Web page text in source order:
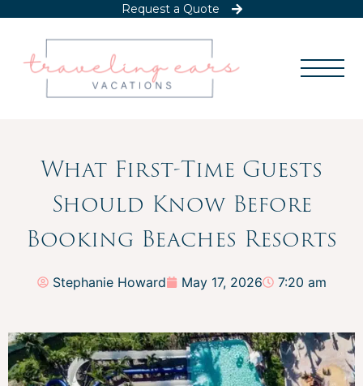
Request a Quote
What First-Time Guests
Should Know Before
Booking Beaches Resorts
Stephanie Howard May 17, 2026 7:20 am